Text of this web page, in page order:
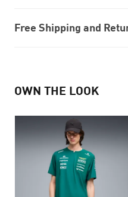
Free Shipping and
OWN THE LOOK